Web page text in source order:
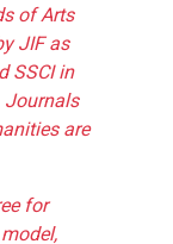
of Arts
JIF as
SSCI in
Journals
are
for